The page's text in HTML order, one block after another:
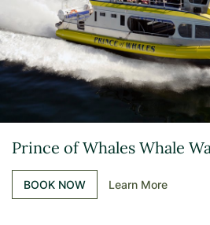
Prince of Whales Whale
BOOK NOW Learn More